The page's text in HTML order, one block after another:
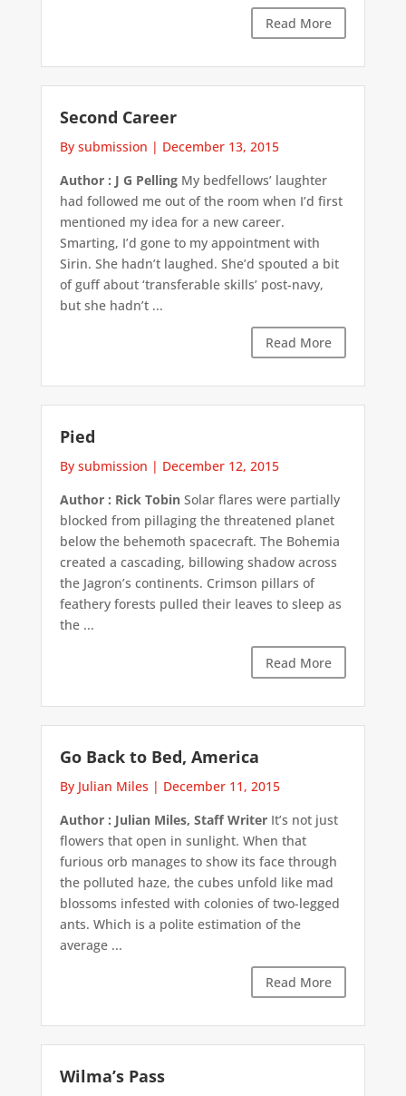
Read More
Second Career
By submission | December 13, 2015
Author : J G PellingMy bedfellows’ laughter
had followed me out of the room when I’d first
mentioned my idea for a new career.
Smarting, I’d gone to my appointment with
Sirin. She hadn’t laughed. She’d spouted a bit
of guff about ‘transferable skills’ post-navy,
but she hadn’t ...
Read More
Pied
By submission | December 12, 2015
Author : Rick TobinSolar flares were partially
blocked from pillaging the threatened planet
below the behemoth spacecraft. The Bohemia
created a cascading, billowing shadow across
the Jagron’s continents. Crimson pillars of
feathery forests pulled their leaves to sleep as
the ...
Read More
Go Back to Bed, America
By Julian Miles | December 11, 2015
Author : Julian Miles, Staff WriterIt’s not just
flowers that open in sunlight. When that
furious orb manages to show its face through
the polluted haze, the cubes unfold like mad
blossoms infested with colonies of two-legged
ants. Which is a polite estimation of the
average ...
Read More
Wilma’s Pass